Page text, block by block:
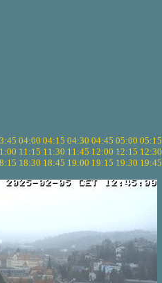
04:00 04:15 04:30 04:45 05:00 05:15
11:15 11:30 11:45 12:00 12:15 12:30
18:30 18:45 19:00 19:15 19:30 19:45